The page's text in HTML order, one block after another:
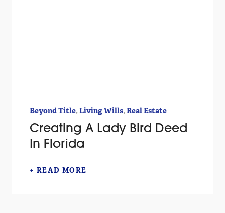
Beyond Title,Living Wills,Real Estate
Creating A Lady Bird Deed
In Florida
+ READ MORE